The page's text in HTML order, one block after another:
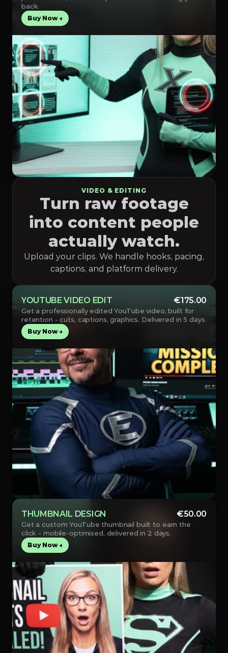
back.
Buy Now →
VIDEO & EDITING
Turn raw footage
into content people
actually watch.
Upload your clips. We handle hooks, pacing,
captions, and platform delivery.
YOUTUBE VIDEO EDIT €175.00
Get a professionally edited YouTube video, built for
retention - cuts, captions, graphics. Delivered in 5 days.
Buy Now →
THUMBNAIL DESIGN €50.00
Get a custom YouTube thumbnail built to earn the
click - mobile-optimised, delivered in 2 days.
Buy Now →